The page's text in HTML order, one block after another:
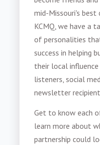
mid-Missouri's
KCMQ, we have a
of personalities
success in helping
their local
listeners, social
newsletter
Get to know each
learn more about
partnership could